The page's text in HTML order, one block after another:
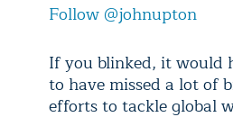
Follow @johnupton
If you blinked, it would
to have missed a lot of
efforts to tackle global